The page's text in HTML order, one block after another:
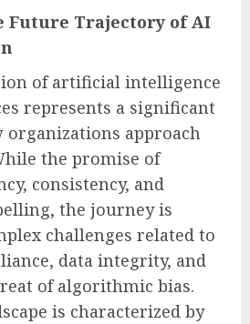
Future Trajectory of AI
of artificial intelligence
represents a significant
approach
the promise of
consistency, and
the journey is
challenges related to
data integrity, and
of algorithmic bias.
is characterized by